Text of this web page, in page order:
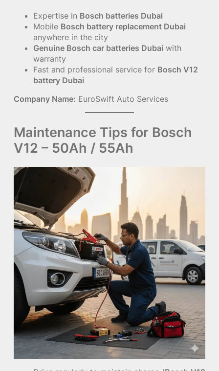
Expertise in Bosch batteries Dubai
Mobile Bosch battery replacement Dubai
anywhere in the city
Genuine Bosch car batteries Dubai with
warranty
Fast and professional service for Bosch V12
battery Dubai
Company Name: EuroSwift Auto Services
Maintenance Tips for Bosch
V12 – 50Ah / 55Ah